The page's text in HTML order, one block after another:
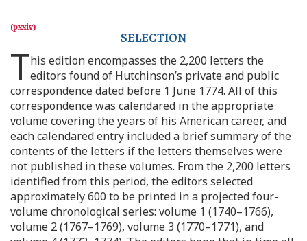
SELECTION
This edition encompasses the 2,200 letters the
editors found of Hutchinson’s private and public
correspondence dated before 1 June 1774. All of this
correspondence was calendared in the appropriate
volume covering the years of his American career, and
each calendared entry included a brief summary of the
contents of the letters if the letters themselves were
not published in these volumes. From the 2,200 letters
identified from this period, the editors selected
approximately 600 to be printed in a projected four-
volume chronological series: volume 1 (1740–1766),
volume 2 (1767–1769), volume 3 (1770–1771), and